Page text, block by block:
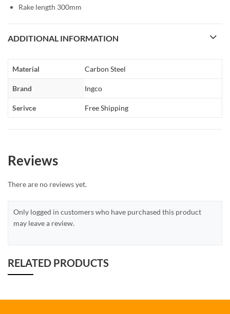
Rake length 300mm
ADDITIONAL INFORMATION
Material Carbon Steel
Brand Ingco
Serivce Free Shipping
Reviews
There are no reviews yet.
Only logged in customers who have purchased this product
may leave a review.
RELATED PRODUCTS